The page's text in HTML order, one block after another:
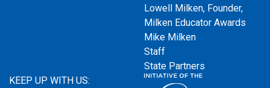
Lowell Milken, Founder,
Milken Educator Awards
Mike Milken
Staff
State Partners
KEEP UP WITH US: